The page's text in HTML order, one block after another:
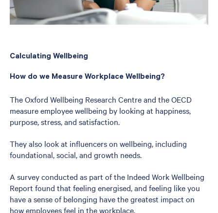
Calculating Wellbeing
How do we Measure Workplace Wellbeing?
The Oxford Wellbeing Research Centre and the OECD
measure employee wellbeing by looking at happiness,
purpose, stress, and satisfaction.
They also look at influencers on wellbeing, including
foundational, social, and growth needs.
A survey conducted as part of the Indeed Work Wellbeing
Report found that feeling energised, and feeling like you
have a sense of belonging have the greatest impact on
how employees feel in the workplace.